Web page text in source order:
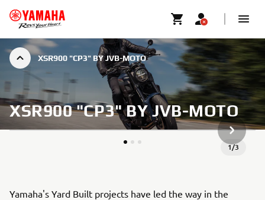
XSR900 "CP3" BY JVB-MOTO
XSR900 "CP3" BY JVB-MOTO
1/3
Yamaha's Yard Built projects have led the way in the